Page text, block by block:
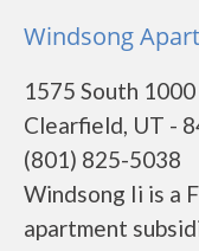
Windsong
1575 South
Clearfield, UT -
(801) 825-5038
Windsong Ii is a
apartment